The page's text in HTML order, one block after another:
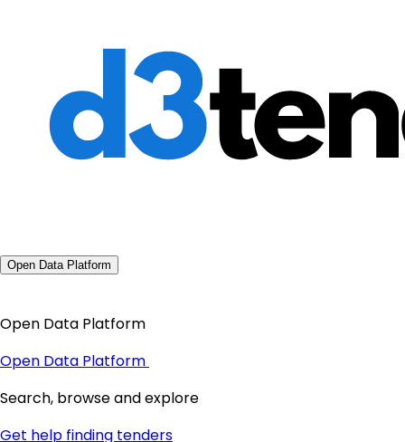
Open Data Platform
Open Data Platform
Open Data Platform
Search, browse and explore
Get help finding tenders